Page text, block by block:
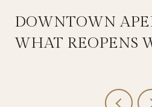
DOWNTOWN
WHAT REOPENS